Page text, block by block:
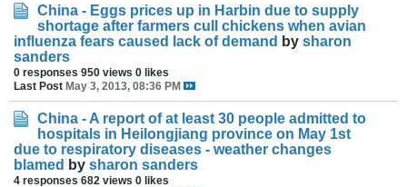
China - Eggs prices up in Harbin due to supply
shortage after farmers cull chickens when avian
influenza fears caused lack of demand by sharon
sanders
0 responses 950 views 0 likes
Last Post May 3, 2013, 08:36 PM
China - A report of at least 30 people admitted to
hospitals in Heilongjiang province on May 1st
due to respiratory diseases - weather changes
blamed by sharon sanders
4 responses 682 views 0 likes